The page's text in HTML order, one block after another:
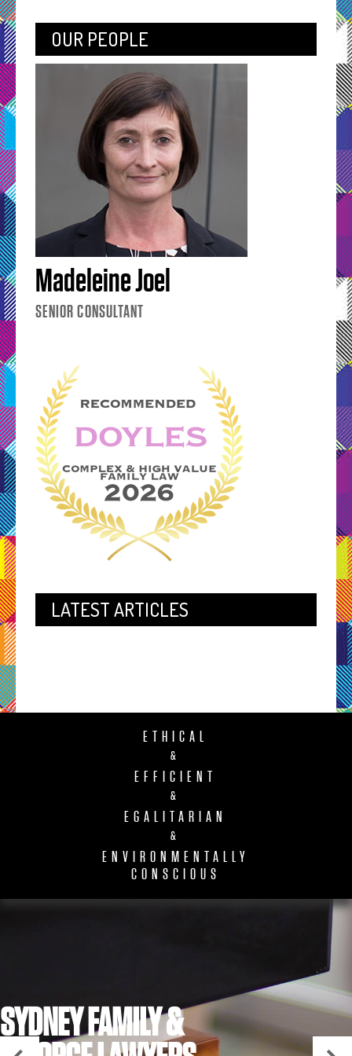
OUR PEOPLE
Madeleine Joel
SENIOR CONSULTANT
LATEST ARTICLES
ETHICAL
&
EFFICIENT
&
EGALITARIAN
&
ENVIRONMENTALLY
CONSCIOUS
SYDNEY FAMILY &